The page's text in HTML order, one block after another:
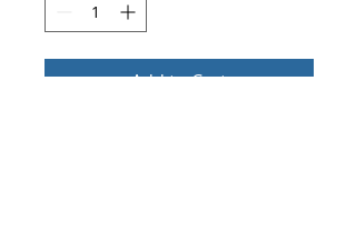
Add to Cart